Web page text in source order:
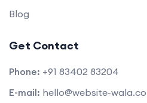
Blog
Get Contact
Phone: +91 83402 83204
E-mail: hello@website-